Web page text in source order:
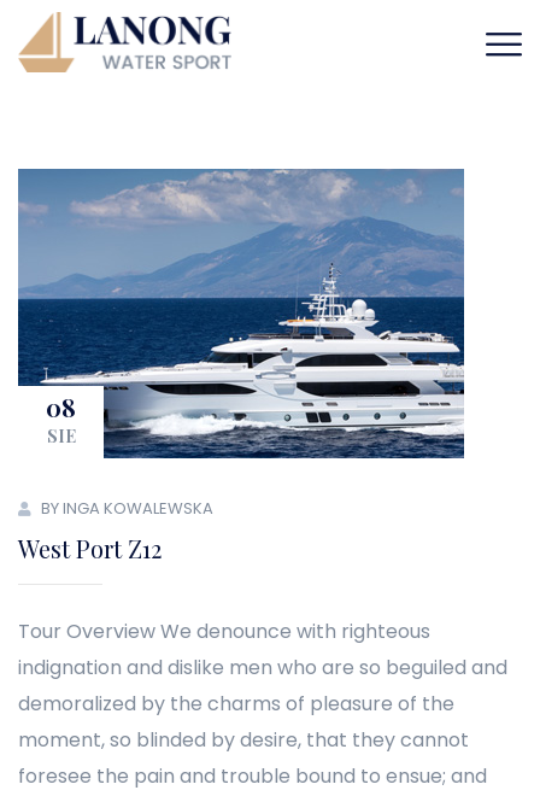
08
SIE
BY INGA KOWALEWSKA
West Port Z12
Tour Overview We denounce with righteous
indignation and dislike men who are so beguiled and
demoralized by the charms of pleasure of the
moment, so blinded by desire, that they cannot
foresee the pain and trouble bound to ensue; and